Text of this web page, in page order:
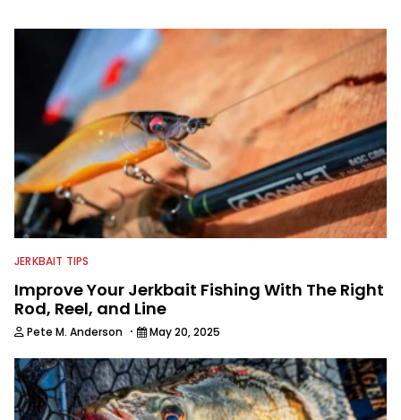
watching the Atlanta Braves and the
Georgia Bulldogs and hunting.
JERKBAIT TIPS
Improve Your Jerkbait Fishing With The Right
Rod, Reel, and Line
Pete M. Anderson · May 20, 2025